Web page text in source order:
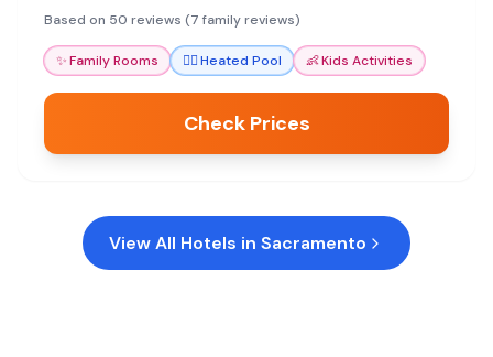
the appeal for a hassle-free stay.
Based on 50 reviews (7 family reviews)
✨Family Rooms 🏊‍♀️Heated Pool 👶Kids Activities
Check Prices
View All Hotels in Sacramento